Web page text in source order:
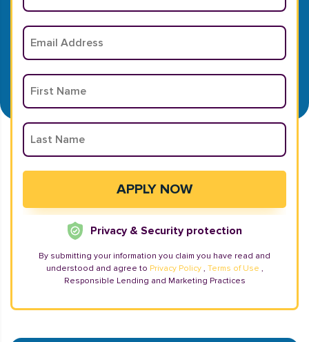
Privacy & Security protection
By submitting your information you claim you have read and
understood and agree to Privacy Policy , Terms of Use ,
Responsible Lending and Marketing Practices